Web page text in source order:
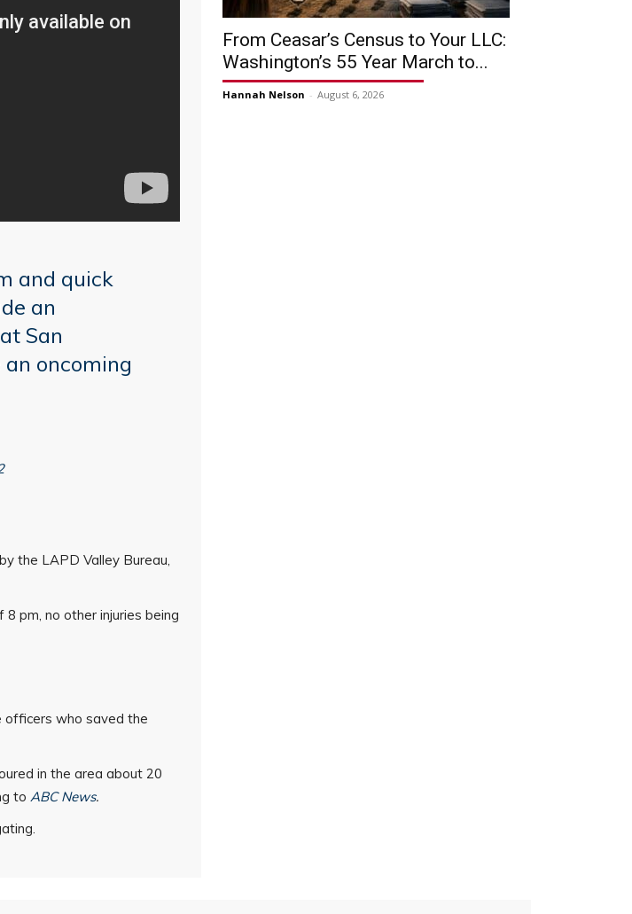
and quick
an
San
oncoming
the LAPD Valley Bureau,
pm, no other injuries being
officers who saved the
in the area about 20
to ABC News.
From Ceasar’s Census to Your LLC:
Washington’s 55 Year March to...
Hannah Nelson - August 6, 2026